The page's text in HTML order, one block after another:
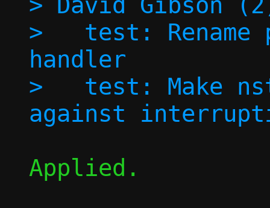
>   test: Rename
handler
>   test: Make
Applied.